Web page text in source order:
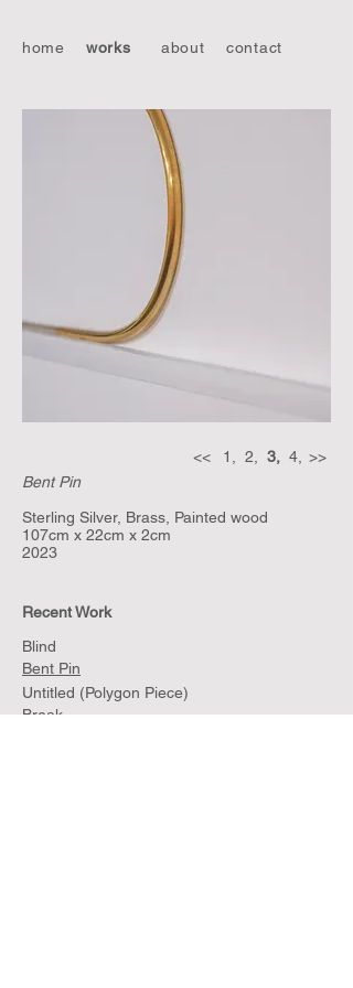
home works about contact
<< 1, 2, 3, 4,
>>
Bent Pin
Sterling Silver, Brass, Painted wood
107cm x 22cm x 2cm
2023
Recent Work
Blind
Bent Pin
Untitled (Polygon Piece)
Break